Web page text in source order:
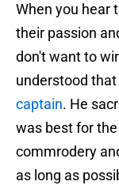
When you hear
their passion
don't want to
understood that
captain. He
was best for
commrodery
as long as